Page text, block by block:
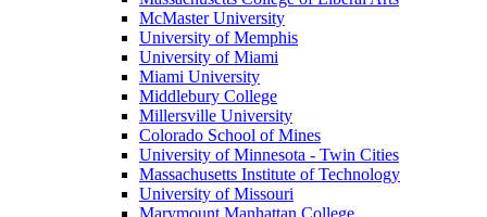
McMaster University
University of Memphis
University of Miami
Miami University
Middlebury College
Millersville University
Colorado School of Mines
University of Minnesota - Twin Cities
Massachusetts Institute of Technology
University of Missouri
Marymount Manhattan College